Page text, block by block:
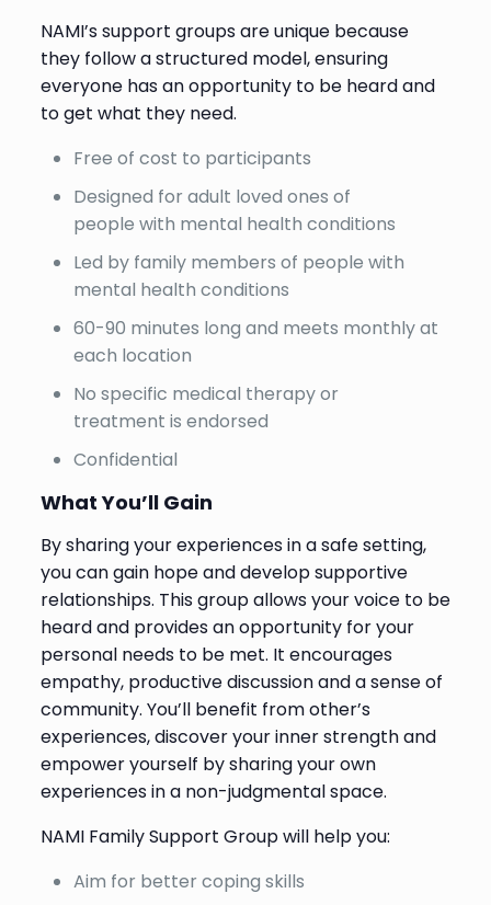
NAMI’s support groups are unique because
they follow a structured model, ensuring
everyone has an opportunity to be heard and
to get what they need.
Free of cost to participants
Designed for adult loved ones of
people with mental health conditions
Led by family members of people with
mental health conditions
60-90 minutes long and meets monthly at
each location
No specific medical therapy or
treatment is endorsed
Confidential
What You’ll Gain
By sharing your experiences in a safe setting,
you can gain hope and develop supportive
relationships. This group allows your voice to be
heard and provides an opportunity for your
personal needs to be met. It encourages
empathy, productive discussion and a sense of
community. You’ll benefit from other’s
experiences, discover your inner strength and
empower yourself by sharing your own
experiences in a non-judgmental space.
NAMI Family Support Group will help you:
Aim for better coping skills